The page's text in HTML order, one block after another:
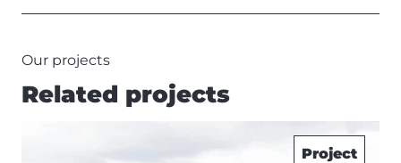
Our projects
Related projects
Project